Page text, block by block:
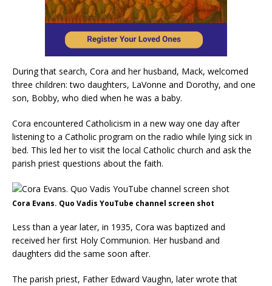
During that search, Cora and her husband, Mack, welcomed
three children: two daughters, LaVonne and Dorothy, and one
son, Bobby, who died when he was a baby.
Cora encountered Catholicism in a new way one day after
listening to a Catholic program on the radio while lying sick in
bed. This led her to visit the local Catholic church and ask the
parish priest questions about the faith.
Cora Evans. Quo Vadis YouTube channel screen shot
Less than a year later, in 1935, Cora was baptized and
received her first Holy Communion. Her husband and
daughters did the same soon after.
The parish priest, Father Edward Vaughn, later wrote that